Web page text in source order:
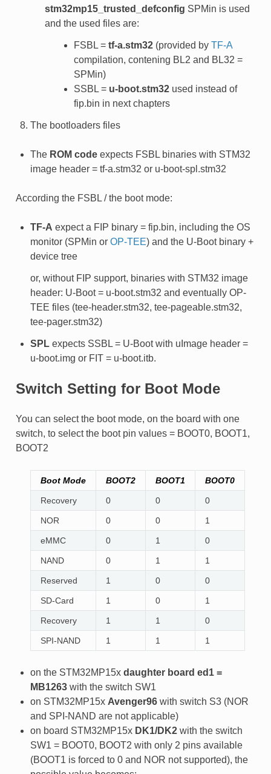
stm32mp15_trusted_defconfig SPMin is used
and the used files are:
FSBL = tf-a.stm32(provided by TF-A
compilation, contening BL2 and BL32 =
SPMin)
SSBL = u-boot.stm32used instead of
fip.bin in next chapters
The bootloaders files
The ROM codeexpects FSBL binaries with STM32
image header = tf-a.stm32 or u-boot-spl.stm32
According the FSBL / the boot mode:
TF-A expect a FIP binary = fip.bin, including the OS
monitor (SPMin or OP-TEE) and the U-Boot binary +
device tree
or, without FIP support, binaries with STM32 image
header: U-Boot = u-boot.stm32 and eventually OP-
TEE files (tee-header.stm32, tee-pageable.stm32,
tee-pager.stm32)
SPLexpects SSBL = U-Boot with uImage header =
u-boot.img or FIT = u-boot.itb.
Switch Setting for Boot Mode
You can select the boot mode, on the board with one
switch, to select the boot pin values = BOOT0, BOOT1,
BOOT2
Boot Mode BOOT2 BOOT1 BOOT0
Recovery 0 0 0
NOR 0 0 1
eMMC 0 1 0
NAND 0 1 1
Reserved 1 0 0
SD-Card 1 0 1
Recovery 1 1 0
SPI-NAND 1 1 1
on the STM32MP15x daughter board ed1 =
MB1263with the switch SW1
on STM32MP15x Avenger96with switch S3 (NOR
and SPI-NAND are not applicable)
on board STM32MP15x DK1/DK2with the switch
SW1 = BOOT0, BOOT2 with only 2 pins available
(BOOT1 is forced to 0 and NOR not supported), the